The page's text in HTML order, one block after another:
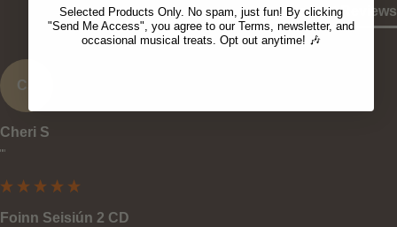
Product Reviews
CS
Cheri S
""
Foinn Seisiún 2 CD
Selected Products Only. No spam, just fun! By clicking
"Send Me Access", you agree to our Terms, newsletter, and
occasional musical treats. Opt out anytime! 🎶